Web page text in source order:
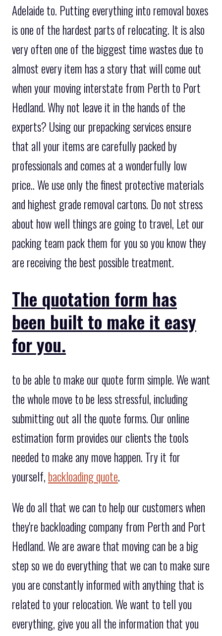
Adelaide to. Putting everything into removal boxes
is one of the hardest parts of relocating. It is also
very often one of the biggest time wastes due to
almost every item has a story that will come out
when your moving interstate from Perth to Port
Hedland. Why not leave it in the hands of the
experts? Using our prepacking services ensure
that all your items are carefully packed by
professionals and comes at a wonderfully low
price.. We use only the finest protective materials
and highest grade removal cartons. Do not stress
about how well things are going to travel, Let our
packing team pack them for you so you know they
are receiving the best possible treatment.
The quotation form has
been built to make it easy
for you.
to be able to make our quote form simple. We want
the whole move to be less stressful, including
submitting out all the quote forms. Our online
estimation form provides our clients the tools
needed to make any move happen. Try it for
yourself, backloading quote.
We do all that we can to help our customers when
they're backloading company from Perth and Port
Hedland. We are aware that moving can be a big
step so we do everything that we can to make sure
you are constantly informed with anything that is
related to your relocation. We want to tell you
everything, give you all the information that you